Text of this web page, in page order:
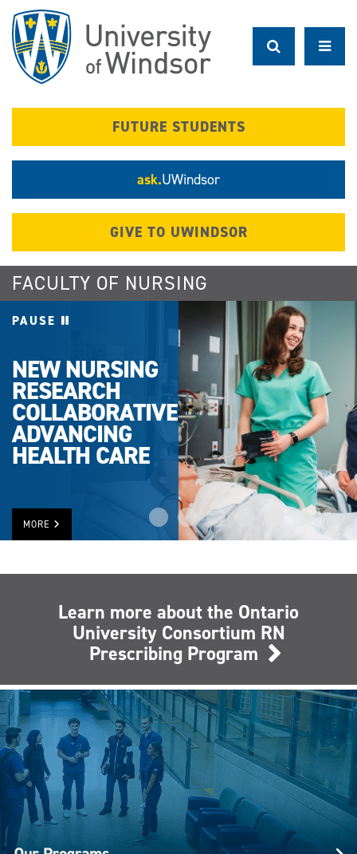
main
content
FUTURE STUDENTS
ask.UWindsor
GIVE TO UWINDSOR
FACULTY OF NURSING
PAUSE
NEW NURSING
RESEARCH
COLLABORATIVE
ADVANCING
HEALTH CARE
MORE
Learn more about the Ontario
University Consortium RN
Prescribing Program